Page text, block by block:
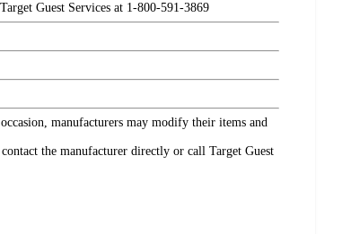
Guest Services at 1-800-591-3869
manufacturers may modify their items and
the manufacturer directly or call Target Guest